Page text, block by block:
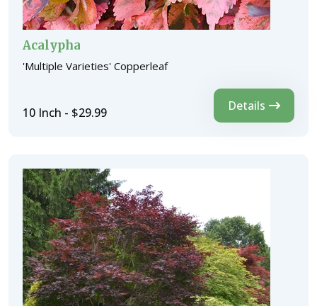
Acalypha
'Multiple Varieties' Copperleaf
10 Inch - $29.99 Details